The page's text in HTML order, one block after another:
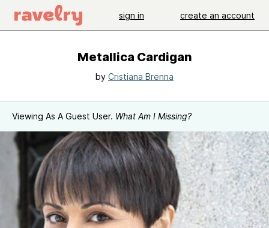
sign in create an account
Metallica Cardigan
by Cristiana Brenna
Viewing As A Guest User. What Am I Missing?